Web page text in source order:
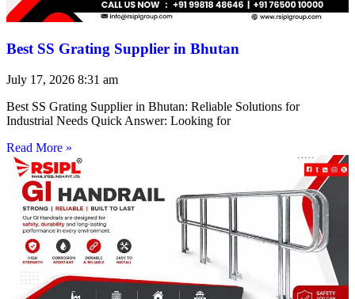
Best SS Grating Supplier in Bhutan
July 17, 2026 8:31 am
Best SS Grating Supplier in Bhutan: Reliable Solutions for
Industrial Needs Quick Answer: Looking for
Read More »